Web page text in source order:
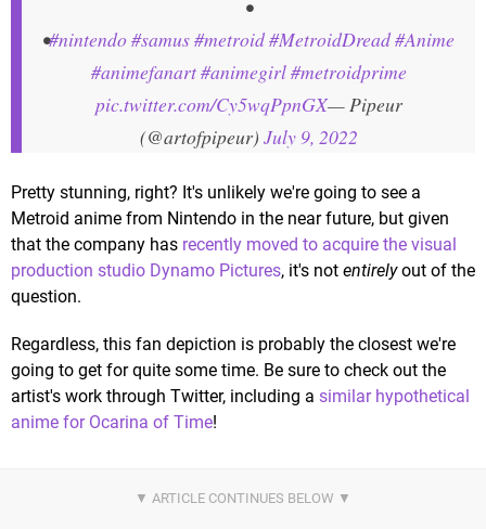
•
•#nintendo#samus#metroid#MetroidDread#Anime
#animefanart#animegirl#metroidprime
pic.twitter.com/Cy5wqPpnGX— Pipeur
(@artofpipeur) July 9, 2022
Pretty stunning, right? It's unlikely we're going to see a
Metroid anime from Nintendo in the near future, but given
that the company has recently moved to acquire the visual
production studio Dynamo Pictures, it's not entirelyout of the
question.
Regardless, this fan depiction is probably the closest we're
going to get for quite some time. Be sure to check out the
artist's work through Twitter, including a similar hypothetical
anime for Ocarina of Time!